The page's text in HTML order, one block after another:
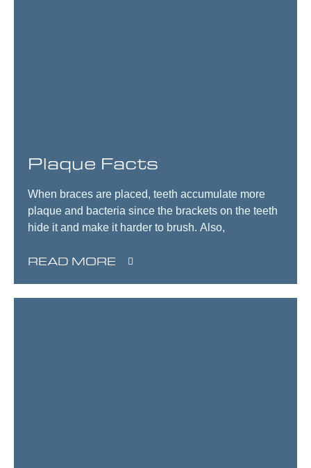
Plaque Facts
When braces are placed, teeth accumulate more
plaque and bacteria since the brackets on the teeth
hide it and make it harder to brush. Also,
READ MORE